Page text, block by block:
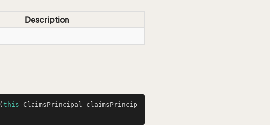
Description
( this ClaimsPrincipal claimsPrincip